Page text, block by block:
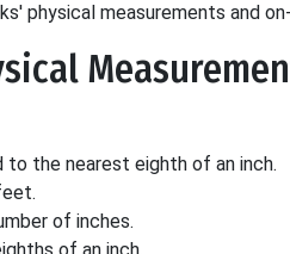
physical measurements and
to the nearest eighth of an inch.
of inches.